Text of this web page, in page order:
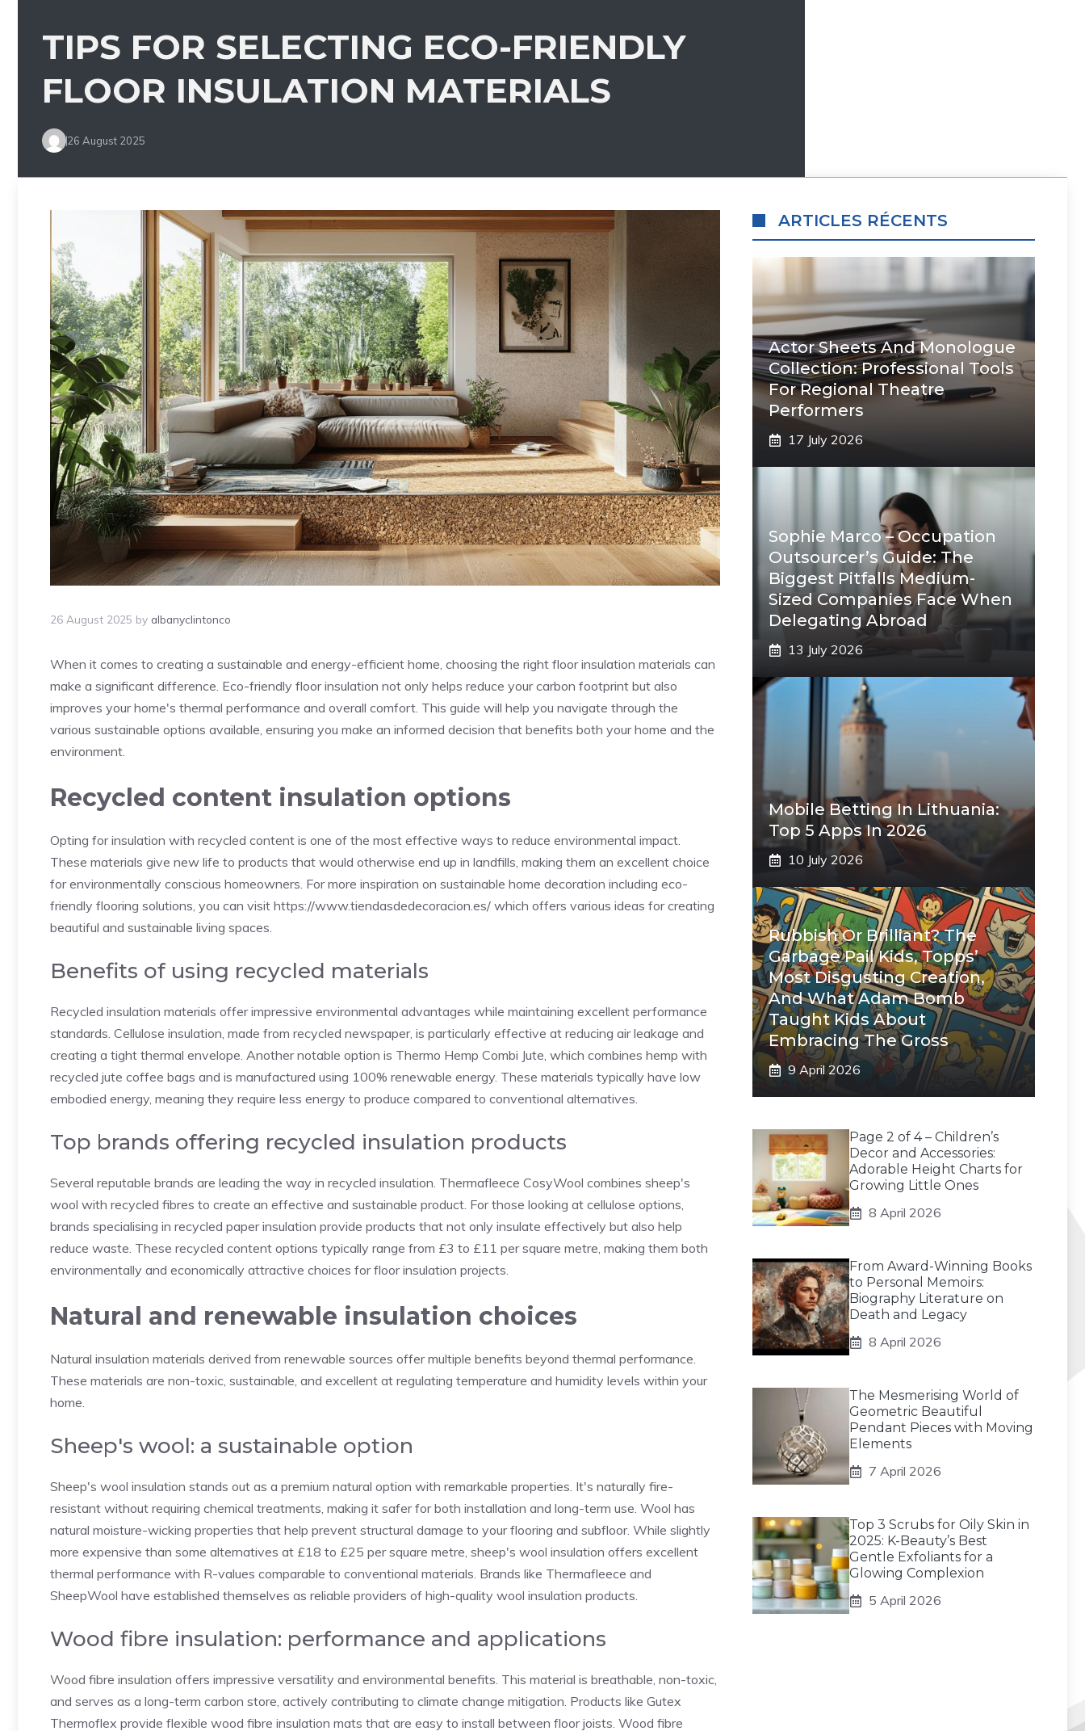
TIPS FOR SELECTING ECO-FRIENDLY
FLOOR INSULATION MATERIALS
26 August 2025
26 August 2025 by albanyclintonco
When it comes to creating a sustainable and energy-efficient home, choosing the right floor insulation materials can
make a significant difference. Eco-friendly floor insulation not only helps reduce your carbon footprint but also
improves your home's thermal performance and overall comfort. This guide will help you navigate through the
various sustainable options available, ensuring you make an informed decision that benefits both your home and the
environment.
Recycled content insulation options
Opting for insulation with recycled content is one of the most effective ways to reduce environmental impact.
These materials give new life to products that would otherwise end up in landfills, making them an excellent choice
for environmentally conscious homeowners. For more inspiration on sustainable home decoration including eco-
friendly flooring solutions, you can visit https://www.tiendasdedecoracion.es/ which offers various ideas for creating
beautiful and sustainable living spaces.
Benefits of using recycled materials
Recycled insulation materials offer impressive environmental advantages while maintaining excellent performance
standards. Cellulose insulation, made from recycled newspaper, is particularly effective at reducing air leakage and
creating a tight thermal envelope. Another notable option is Thermo Hemp Combi Jute, which combines hemp with
recycled jute coffee bags and is manufactured using 100% renewable energy. These materials typically have low
embodied energy, meaning they require less energy to produce compared to conventional alternatives.
Top brands offering recycled insulation products
Several reputable brands are leading the way in recycled insulation. Thermafleece CosyWool combines sheep's
wool with recycled fibres to create an effective and sustainable product. For those looking at cellulose options,
brands specialising in recycled paper insulation provide products that not only insulate effectively but also help
reduce waste. These recycled content options typically range from £3 to £11 per square metre, making them both
environmentally and economically attractive choices for floor insulation projects.
Natural and renewable insulation choices
Natural insulation materials derived from renewable sources offer multiple benefits beyond thermal performance.
These materials are non-toxic, sustainable, and excellent at regulating temperature and humidity levels within your
home.
Sheep's wool: a sustainable option
Sheep's wool insulation stands out as a premium natural option with remarkable properties. It's naturally fire-
resistant without requiring chemical treatments, making it safer for both installation and long-term use. Wool has
natural moisture-wicking properties that help prevent structural damage to your flooring and subfloor. While slightly
more expensive than some alternatives at £18 to £25 per square metre, sheep's wool insulation offers excellent
thermal performance with R-values comparable to conventional materials. Brands like Thermafleece and
SheepWool have established themselves as reliable providers of high-quality wool insulation products.
Wood fibre insulation: performance and applications
Wood fibre insulation offers impressive versatility and environmental benefits. This material is breathable, non-toxic,
and serves as a long-term carbon store, actively contributing to climate change mitigation. Products like Gutex
Thermoflex provide flexible wood fibre insulation mats that are easy to install between floor joists. Wood fibre
ARTICLES RÉCENTS
Actor Sheets And Monologue
Collection: Professional Tools
For Regional Theatre
Performers
17 July 2026
Sophie Marco – Occupation
Outsourcer’s Guide: The
Biggest Pitfalls Medium-
Sized Companies Face When
Delegating Abroad
13 July 2026
Mobile Betting In Lithuania:
Top 5 Apps In 2026
10 July 2026
Rubbish Or Brilliant? The
Garbage Pail Kids, Topps’
Most Disgusting Creation,
And What Adam Bomb
Taught Kids About
Embracing The Gross
9 April 2026
Page 2 of 4 – Children’s
Decor and Accessories:
Adorable Height Charts for
Growing Little Ones
8 April 2026
From Award-Winning Books
to Personal Memoirs:
Biography Literature on
Death and Legacy
8 April 2026
The Mesmerising World of
Geometric Beautiful
Pendant Pieces with Moving
Elements
7 April 2026
Top 3 Scrubs for Oily Skin in
2025: K-Beauty’s Best
Gentle Exfoliants for a
Glowing Complexion
5 April 2026